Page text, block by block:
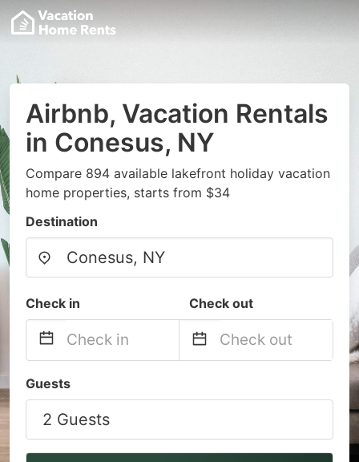
Airbnb, Vacation Rentals
in Conesus, NY
Compare 894 available lakefront holiday vacation
home properties, starts from $34
Destination
Check in Check out
forward
to
interact
backward
interact
Guests
2 Guests